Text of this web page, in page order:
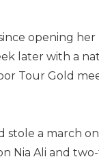
opening her
later with a
Tour Gold
stole a march
Nia Ali and